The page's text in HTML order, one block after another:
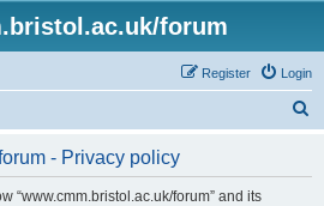
forum
Login
Register
- Privacy policy
“www.cmm.bristol.ac.uk/forum” and its